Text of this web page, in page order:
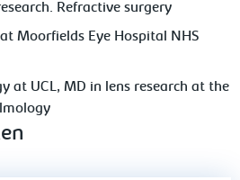
Refractive surgery
Moorfields Eye Hospital NHS
at UCL, MD in lens research at the